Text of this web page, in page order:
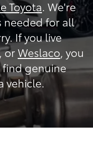
Toyota . We're
needed for all
If you live
orWeslaco , you
genuine
vehicle.